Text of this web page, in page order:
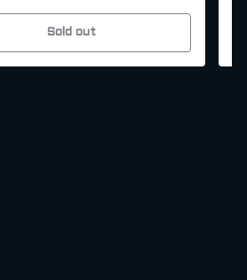
Sold out